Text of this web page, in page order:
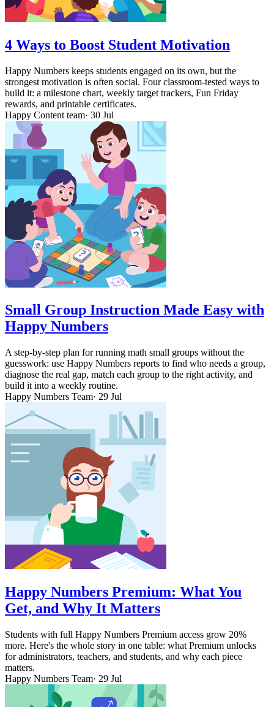
4 Ways to Boost Student Motivation
Happy Numbers keeps students engaged on its own, but the
strongest motivation is often social. Four classroom-tested ways to
build it: a milestone chart, weekly target trackers, Fun Friday
rewards, and printable certificates.
Happy Content team· 30 Jul
Small Group Instruction Made Easy with
Happy Numbers
A step-by-step plan for running math small groups without the
guesswork: use Happy Numbers reports to find who needs a group,
diagnose the real gap, match each group to the right activity, and
build it into a weekly routine.
Happy Numbers Team· 29 Jul
Happy Numbers Premium: What You
Get, and Why It Matters
Students with full Happy Numbers Premium access grow 20%
more. Here's the whole story in one table: what Premium unlocks
for administrators, teachers, and students, and why each piece
matters.
Happy Numbers Team· 29 Jul